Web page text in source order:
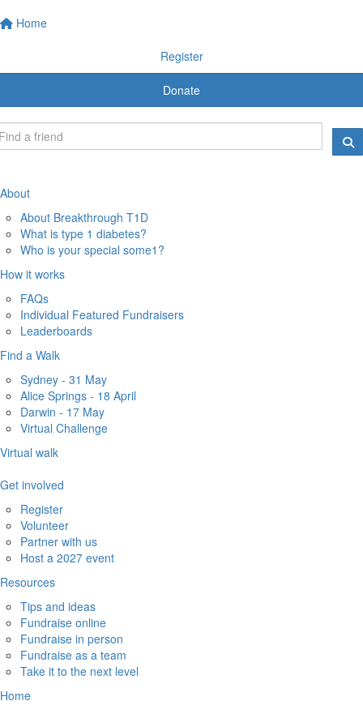
Home
Register
Donate
About
About Breakthrough T1D
What is type 1 diabetes?
Who is your special some1?
How it works
FAQs
Individual Featured Fundraisers
Leaderboards
Find a Walk
Sydney - 31 May
Alice Springs - 18 April
Darwin - 17 May
Virtual Challenge
Virtual walk
Get involved
Register
Volunteer
Partner with us
Host a 2027 event
Resources
Tips and ideas
Fundraise online
Fundraise in person
Fundraise as a team
Take it to the next level
Home